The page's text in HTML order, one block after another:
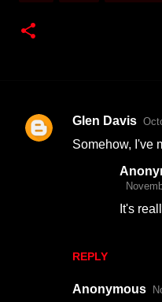
C
Glen Davis
Somehow, I've
REPLY
It's
Anonymous